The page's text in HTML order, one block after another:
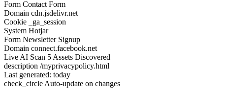
Form Contact Form
Domain cdn.jsdelivr.net
Cookie
_ga_session
System Hotjar
Form Newsletter Signup
Domain connect.facebook.net
Live AI Scan 7 Assets Discovered
description /myprivacypolicy.html
Last generated: today
check_circle Auto-update on changes